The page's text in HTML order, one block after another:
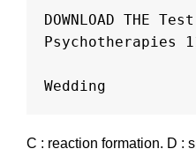
DOWNLOAD THE
Psychotherapies
C : reaction formation. D :